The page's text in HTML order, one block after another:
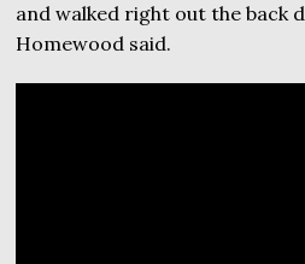
and walked right out the back
Homewood said.